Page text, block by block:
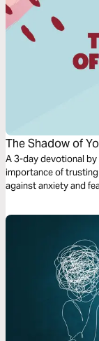
The Shadow of
A 3-day devotional by
importance of trusting
against anxiety and